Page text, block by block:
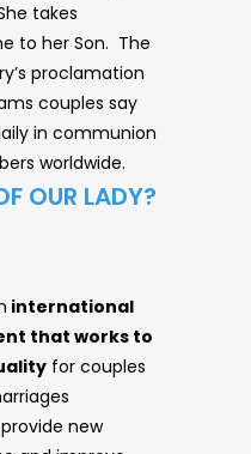
takes
to her Son. The
proclamation
couples say
in communion
worldwide.
OUR LADY?
international
that works to
for couples
new